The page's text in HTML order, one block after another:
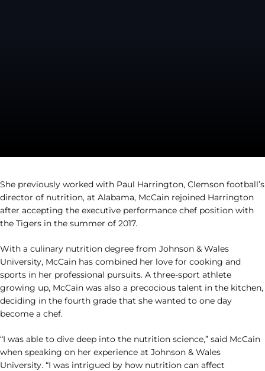
She previously worked with Paul Harrington, Clemson football’s
director of nutrition, at Alabama, McCain rejoined Harrington
after accepting the executive performance chef position with
the Tigers in the summer of 2017.
With a culinary nutrition degree from Johnson & Wales
University, McCain has combined her love for cooking and
sports in her professional pursuits. A three-sport athlete
growing up, McCain was also a precocious talent in the kitchen,
deciding in the fourth grade that she wanted to one day
become a chef.
“I was able to dive deep into the nutrition science,” said McCain
when speaking on her experience at Johnson & Wales
University. “I was intrigued by how nutrition can affect